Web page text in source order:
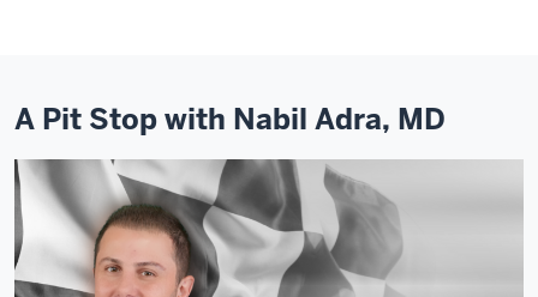
A Pit Stop with Nabil Adra, MD